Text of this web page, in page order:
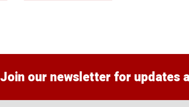
Join our newsletter for updates